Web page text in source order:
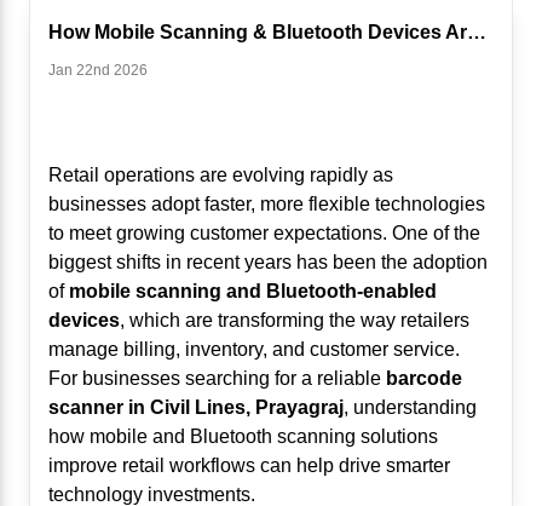
From Billing Machines to Intelligent Business
Managing basic inventory
While these functions remain important, modern
Touch POS systems now:
Analyze sales trends
Track customer behavior
Predict stock requirements
Identify peak hours
Suggest pricing or promotional strategies
AI and analytics are transforming POS systems into
real-time decision-making platforms.
1. Real-Time Sales Analytics for Smarter
Decisions
How Mobile Scanning & Bluetooth Devices Are Changing Retail ...
Jan 22nd 2026
Retail operations are evolving rapidly as
businesses adopt faster, more flexible technologies
to meet growing customer expectations. One of the
biggest shifts in recent years has been the adoption
of mobile scanning and Bluetooth-enabled
devices, which are transforming the way retailers
manage billing, inventory, and customer service.
For businesses searching for a reliable barcode
scanner in Civil Lines, Prayagraj, understanding
how mobile and Bluetooth scanning solutions
improve retail workflows can help drive smarter
technology investments.